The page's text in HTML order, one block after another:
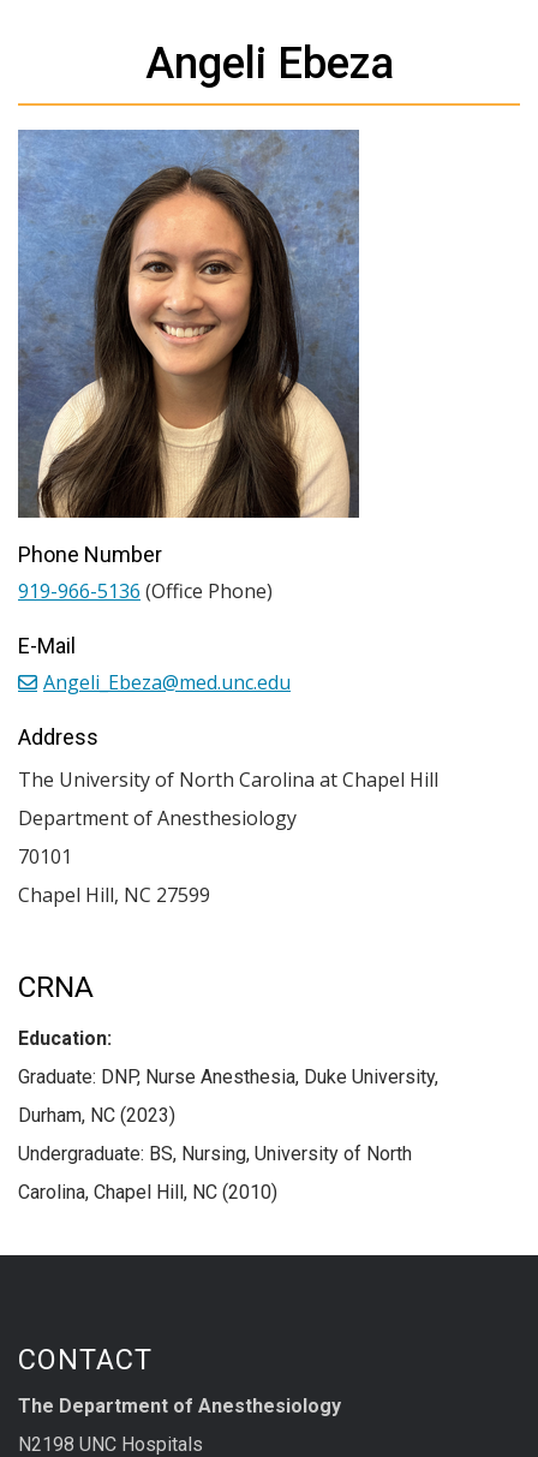
Angeli Ebeza
CRNA
Education:
Graduate: DNP, Nurse Anesthesia, Duke University,
Durham, NC (2023)
Undergraduate: BS, Nursing, University of North
Carolina, Chapel Hill, NC (2010)
Phone Number
919-966-5136 (Office Phone)
E-Mail
Angeli_Ebeza@med.unc.edu
Address
The University of North Carolina at Chapel Hill
Department of Anesthesiology
70101
Chapel Hill, NC 27599
CONTACT
The Department of Anesthesiology
N2198 UNC Hospitals